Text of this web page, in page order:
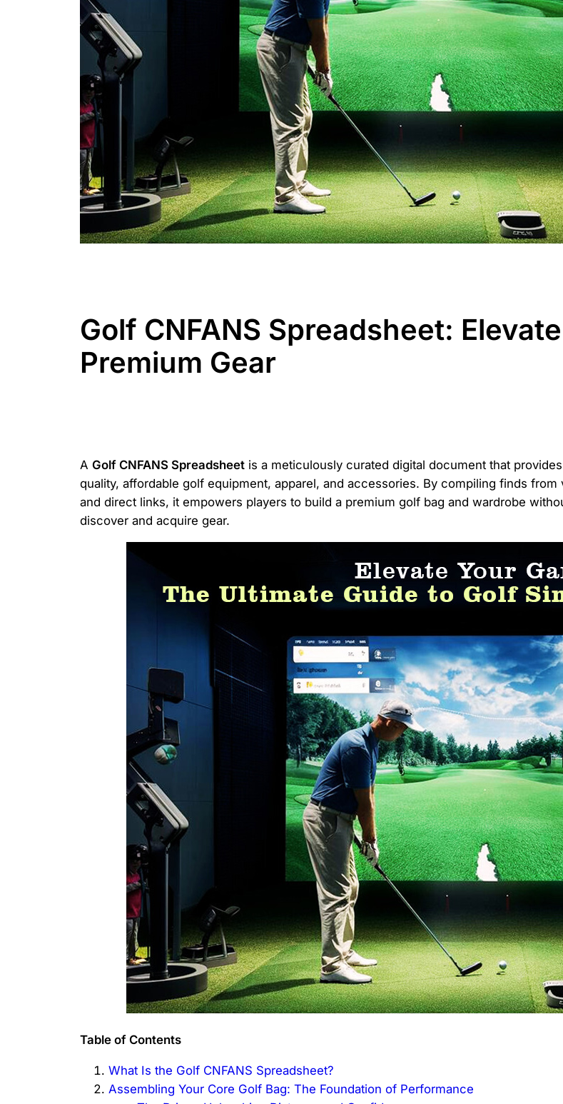
Golf CNFANS Spreadsheet:
Premium Gear
A Golf CNFANS Spreadsheet is a meticulously curated digital document that
quality, affordable golf equipment, apparel, and accessories. By compiling finds
and direct links, it empowers players to build a premium golf bag and wardrobe
discover and acquire gear.
Table of Contents
What Is the Golf CNFANS Spreadsheet?
Assembling Your Core Golf Bag: The Foundation of Performance